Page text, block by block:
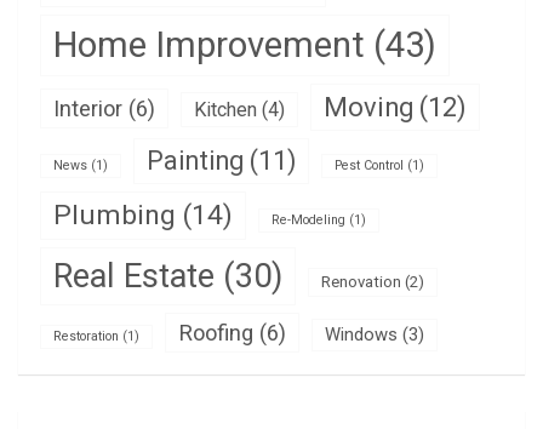
Home Improvement (43)
Interior (6) Kitchen (4) Moving (12)
News (1) Painting (11) Pest Control (1)
Plumbing (14) Re-Modeling (1)
Real Estate (30) Renovation (2)
Restoration (1) Roofing (6) Windows (3)